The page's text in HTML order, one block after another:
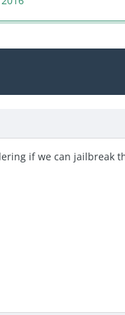
if we can jailbreak